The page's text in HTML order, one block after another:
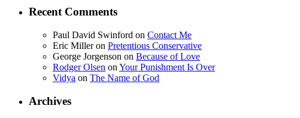
Recent Comments
Paul David Swinford on Contact Me
Eric Milleron Pretentious Conservative
George Jorgenson on Because of Love
Rodger Olsen on Your Punishment Is Over
Vidya on The Name of God
Archives